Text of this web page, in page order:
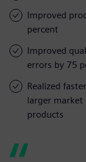
Improved
percent
Improved
errors by 75
Realized
larger market
products